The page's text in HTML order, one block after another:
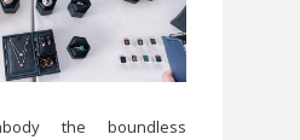
the boundless